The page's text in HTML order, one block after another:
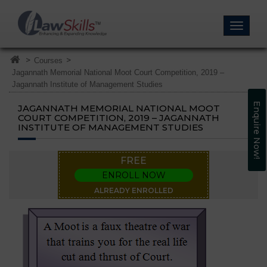
Enquire Now!
> Courses >
Jagannath Memorial National Moot Court Competition, 2019 –
Jagannath Institute of Management Studies
JAGANNATH MEMORIAL NATIONAL MOOT
COURT COMPETITION, 2019 – JAGANNATH
INSTITUTE OF MANAGEMENT STUDIES
FREE
ENROLL NOW
ALREADY ENROLLED